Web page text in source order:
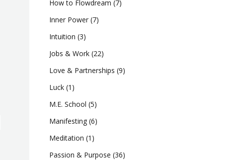
How to Flowdream (7)
Inner Power (7)
Intuition (3)
Jobs & Work (22)
Love & Partnerships (9)
Luck (1)
M.E. School (5)
Manifesting (6)
Meditation (1)
Passion & Purpose (36)